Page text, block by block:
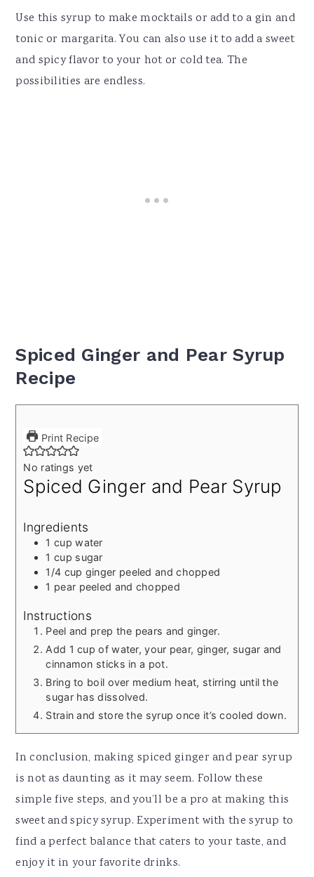
Use this syrup to make mocktails or add to a gin and
tonic or margarita. You can also use it to add a sweet
and spicy flavor to your hot or cold tea. The
possibilities are endless.
Spiced Ginger and Pear Syrup
Recipe
Print Recipe
No ratings yet
Spiced Ginger and Pear Syrup
Ingredients
1 cup water
1 cup sugar
1/4 cup ginger peeled and chopped
1 pear peeled and chopped
Instructions
Peel and prep the pears and ginger.
Add 1 cup of water, your pear, ginger, sugar and
cinnamon sticks in a pot.
Bring to boil over medium heat, stirring until the
sugar has dissolved.
Strain and store the syrup once it’s cooled down.
In conclusion, making spiced ginger and pear syrup
is not as daunting as it may seem. Follow these
simple five steps, and you’ll be a pro at making this
sweet and spicy syrup. Experiment with the syrup to
find a perfect balance that caters to your taste, and
enjoy it in your favorite drinks.